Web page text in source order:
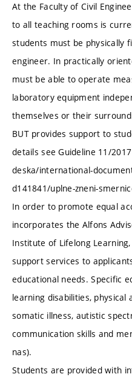
At the Faculty of Civil
to all teaching rooms is
students must be physically
engineer. In practically
must be able to operate
laboratory equipment
themselves or their
BUT provides support to
details see Guideline 11/
deska/international-
d141841/uplne-zneni-
In order to promote equal
incorporates the Alfons
Institute of Lifelong
support services to
educational needs. Specific
learning disabilities, physical
somatic illness, autistic
communication skills and
nas).
Students are provided with